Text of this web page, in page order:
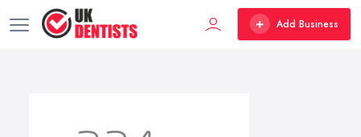
Add Business